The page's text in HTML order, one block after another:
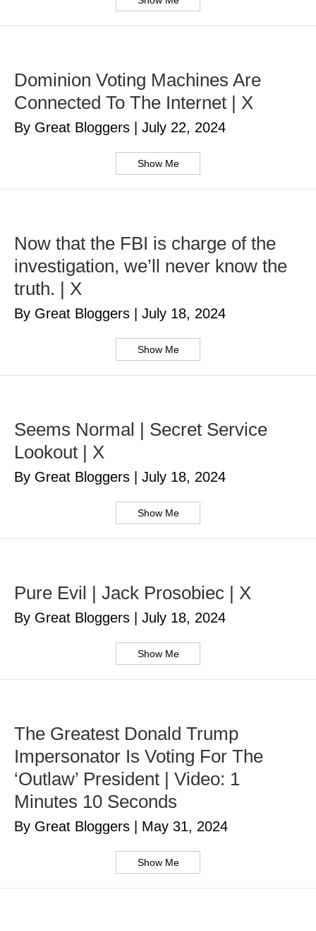
Dominion Voting Machines Are
Connected To The Internet | X
By Great Bloggers July 22, 2024
Show Me
Now that the FBI is charge of the
investigation, we’ll never know the
truth. | X
By Great Bloggers July 18, 2024
Show Me
Seems Normal | Secret Service
Lookout | X
By Great Bloggers July 18, 2024
Show Me
Pure Evil | Jack Prosobiec | X
By Great Bloggers July 18, 2024
Show Me
The Greatest Donald Trump
Impersonator Is Voting For The
‘Outlaw’ President | Video: 1
Minutes 10 Seconds
By Great Bloggers May 31, 2024
Show Me